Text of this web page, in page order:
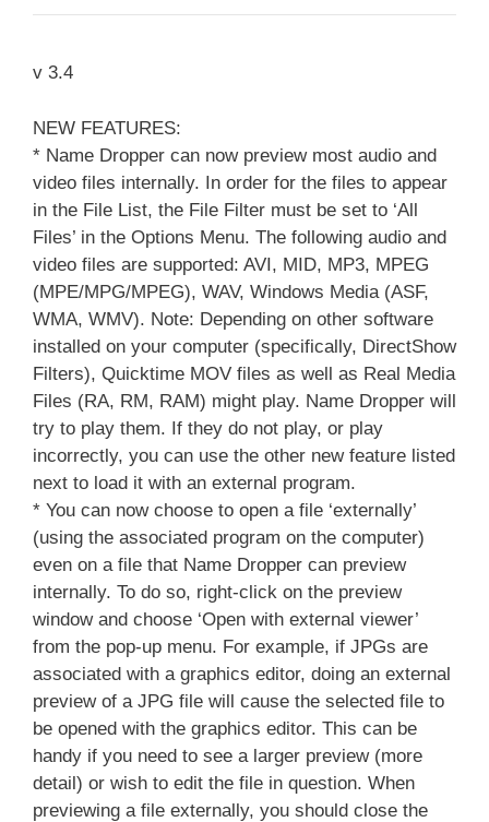
v 3.4
NEW FEATURES:
* Name Dropper can now preview most audio and
video files internally. In order for the files to appear
in the File List, the File Filter must be set to ‘All
Files’ in the Options Menu. The following audio and
video files are supported: AVI, MID, MP3, MPEG
(MPE/MPG/MPEG), WAV, Windows Media (ASF,
WMA, WMV). Note: Depending on other software
installed on your computer (specifically, DirectShow
Filters), Quicktime MOV files as well as Real Media
Files (RA, RM, RAM) might play. Name Dropper will
try to play them. If they do not play, or play
incorrectly, you can use the other new feature listed
next to load it with an external program.
* You can now choose to open a file ‘externally’
(using the associated program on the computer)
even on a file that Name Dropper can preview
internally. To do so, right-click on the preview
window and choose ‘Open with external viewer’
from the pop-up menu. For example, if JPGs are
associated with a graphics editor, doing an external
preview of a JPG file will cause the selected file to
be opened with the graphics editor. This can be
handy if you need to see a larger preview (more
detail) or wish to edit the file in question. When
previewing a file externally, you should close the